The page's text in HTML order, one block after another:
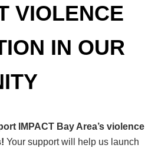
VIOLENCE
IN OUR
IMPACT Bay Area’s violence
Your support will help us launch